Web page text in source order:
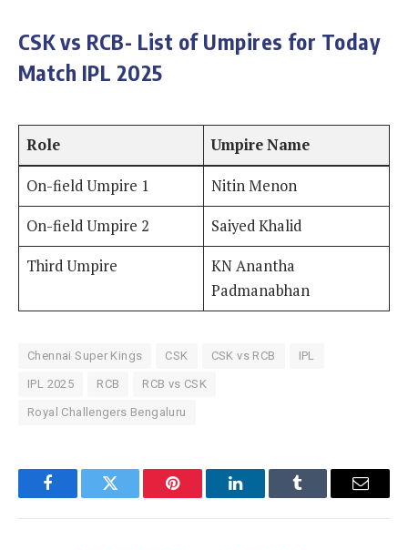
CSK vs RCB- List of Umpires for Today
Match IPL 2025
Role Umpire Name
On-field Umpire 1
Nitin Menon
On-field Umpire 2
Saiyed Khalid
Third Umpire
KN Anantha
Padmanabhan
Chennai Super Kings CSK CSK vs RCB IPL
IPL 2025 RCB RCB vs CSK
Royal Challengers Bengaluru
FacebookTwitter Pinterest LinkedInTumblr Email